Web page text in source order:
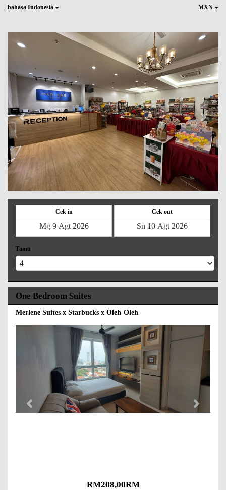
bahasa Indonesia MXN
Previous Next
Cek in Cek out
Tamu
One Bedroom Suites
Merlene Suites x Starbucks x Oleh-Oleh
Next
RM208,00RM